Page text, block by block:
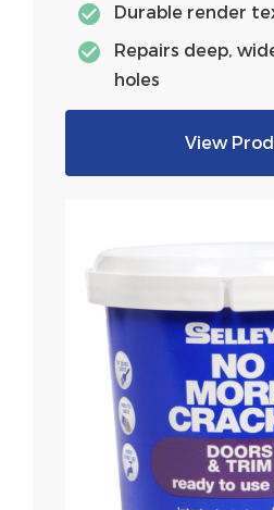
Durable render
Repairs deep,
holes
View